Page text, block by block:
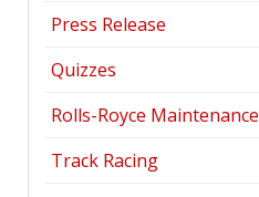
Press Release
Quizzes
Rolls-Royce Maintenance
Track Racing